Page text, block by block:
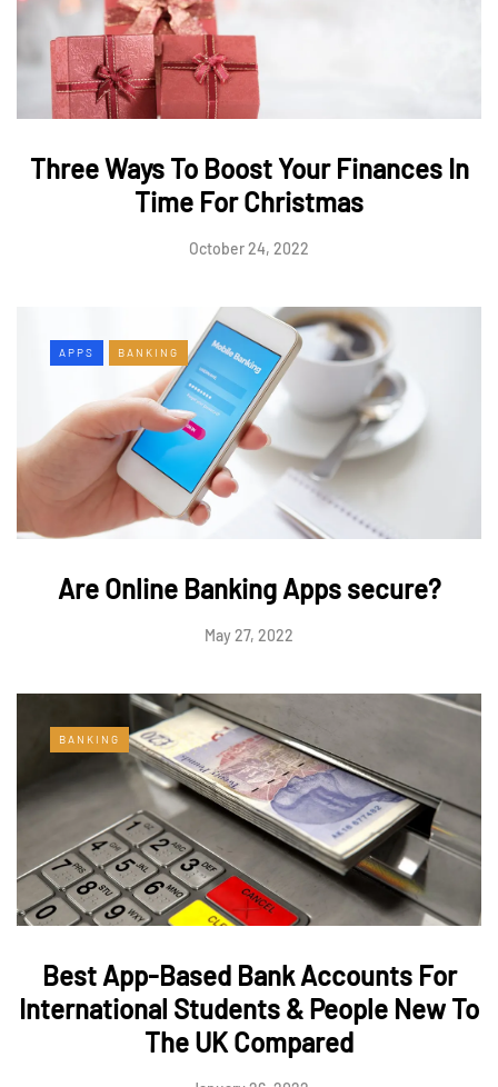
Three Ways To Boost Your Finances In
Time For Christmas
October 24, 2022
APPS BANKING
Are Online Banking Apps secure?
May 27, 2022
BANKING
Best App-Based Bank Accounts For
International Students & People New To
The UK Compared